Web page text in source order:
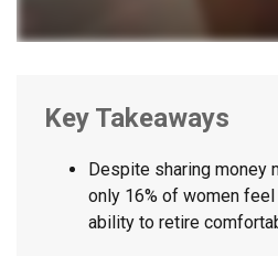
Key Takeaways
Despite sharing money
only 16% of women
ability to retire